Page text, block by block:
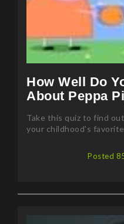
How Well Do
About Peppa
Take this quiz to find
your childhood's